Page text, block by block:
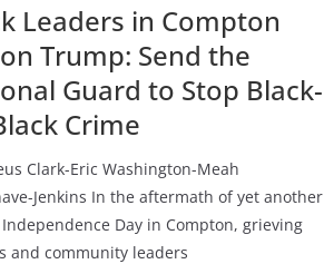
Leaders in Compton
Trump: Send the
Guard to Stop Black-
Crime
Clark-Eric Washington-Meah
Jenkins In the aftermath of yet another
Day in Compton, grieving
and community leaders